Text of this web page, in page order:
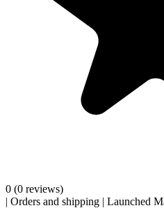
0 (0 reviews)
| Orders and shipping | Launched